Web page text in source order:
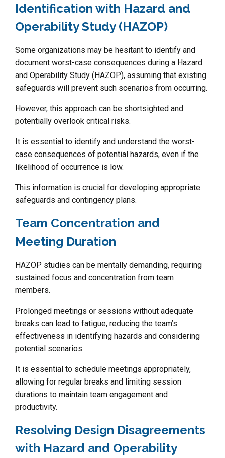
Identification with Hazard and
Operability Study (HAZOP)
Some organizations may be hesitant to identify and
document worst-case consequences during a Hazard
and Operability Study (HAZOP), assuming that existing
safeguards will prevent such scenarios from occurring.
However, this approach can be shortsighted and
potentially overlook critical risks.
It is essential to identify and understand the worst-
case consequences of potential hazards, even if the
likelihood of occurrence is low.
This information is crucial for developing appropriate
safeguards and contingency plans.
Team Concentration and
Meeting Duration
HAZOP studies can be mentally demanding, requiring
sustained focus and concentration from team
members.
Prolonged meetings or sessions without adequate
breaks can lead to fatigue, reducing the team’s
effectiveness in identifying hazards and considering
potential scenarios.
It is essential to schedule meetings appropriately,
allowing for regular breaks and limiting session
durations to maintain team engagement and
productivity.
Resolving Design Disagreements
with Hazard and Operability